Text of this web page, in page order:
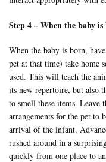
Step 4 – When the baby
When the baby is born,
pet at that time) take home
used. This will teach the
its new repertoire, but also
to smell these items. Leave
arrangements for the pet to
arrival of the infant.
rushed around in a
quickly from one place to